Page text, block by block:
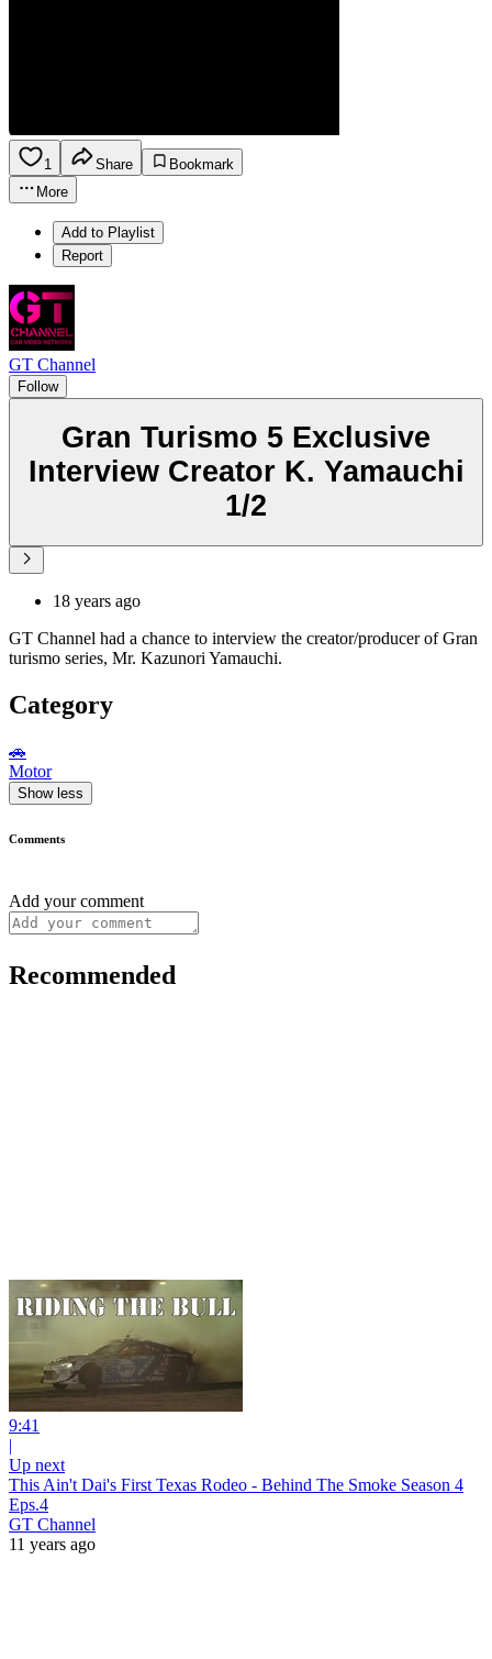
1 Share
Bookmark
More
Add to Playlist
Report
GT Channel
Follow
Gran Turismo 5 Exclusive
Interview Creator K. Yamauchi
1/2
18 years ago
GT Channel had a chance to interview the creator/producer of Gran
turismo series, Mr. Kazunori Yamauchi.
Category
🚗
Motor
Show less
Comments
Add your comment
Recommended
9:41
|
Up next
This Ain't Dai's First Texas Rodeo - Behind The Smoke Season 4
Eps.4
GT Channel
11 years ago